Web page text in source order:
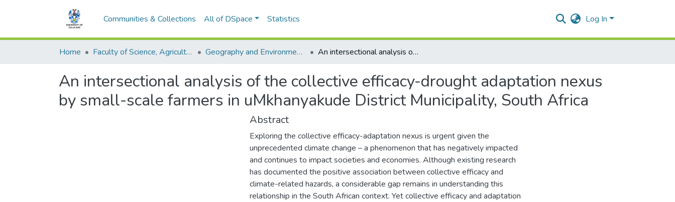
Communities & Collections All of DSpace Statistics Log In
Home Faculty of Science, Agriculture and Engineering Geography and Environmental Studies An intersectional analysis of the collective efficacy-drought adaptation nexus by small-scale farmers in uMkhanyakude District Municipality, South Africa
An intersectional analysis of the collective efficacy-drought adaptation nexus
by small-scale farmers in uMkhanyakude District Municipality, South Africa
Abstract
Exploring the collective efficacy-adaptation nexus is urgent given the
unprecedented climate change – a phenomenon that has negatively impacted
and continues to impact societies and economies. Although existing research
has documented the positive association between collective efficacy and
climate-related hazards, a considerable gap remains in understanding this
relationship in the South African context. Yet collective efficacy and adaptation